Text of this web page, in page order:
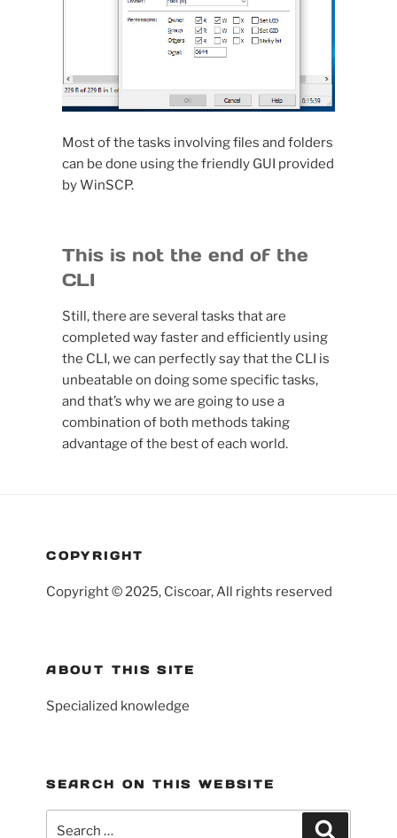
Most of the tasks involving files and folders
can be done using the friendly GUI provided
by WinSCP.
This is not the end of the
CLI
Still, there are several tasks that are
completed way faster and efficiently using
the CLI, we can perfectly say that the CLI is
unbeatable on doing some specific tasks,
and that’s why we are going to use a
combination of both methods taking
advantage of the best of each world.
COPYRIGHT
Copyright © 2025, Ciscoar, All rights reserved
ABOUT THIS SITE
Specialized knowledge
SEARCH ON THIS WEBSITE